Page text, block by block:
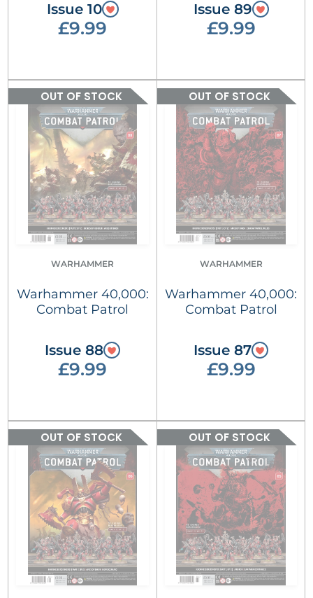
Issue 10
£9.99
Issue 89
£9.99
OUT OF STOCK
WARHAMMER
Warhammer 40,000:
Combat Patrol
Issue 88
£9.99
OUT OF STOCK
WARHAMMER
Warhammer 40,000:
Combat Patrol
Issue 87
£9.99
OUT OF STOCK OUT OF STOCK